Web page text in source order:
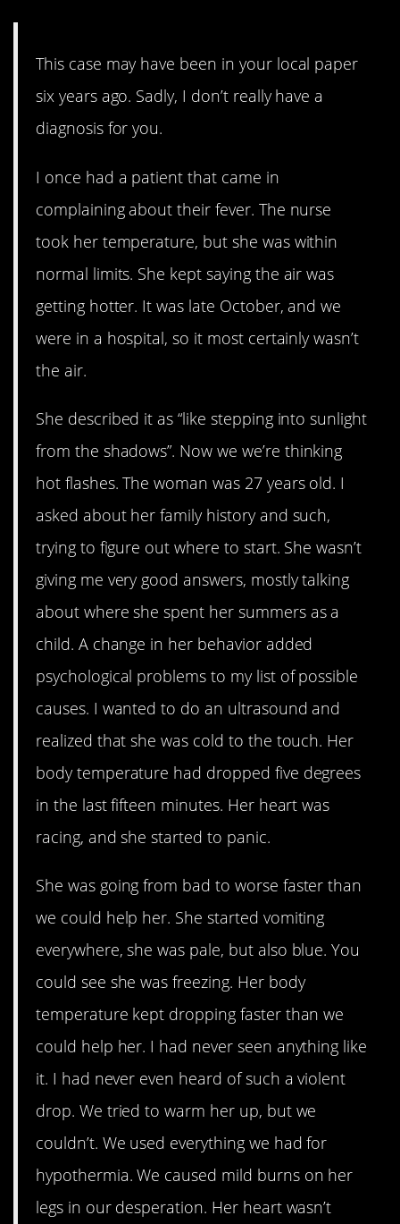
This case may have been in your local paper
six years ago. Sadly, I don’t really have a
diagnosis for you.
I once had a patient that came in
complaining about their fever. The nurse
took her temperature, but she was within
normal limits. She kept saying the air was
getting hotter. It was late October, and we
were in a hospital, so it most certainly wasn’t
the air.
She described it as “like stepping into sunlight
from the shadows”. Now we we’re thinking
hot flashes. The woman was 27 years old. I
asked about her family history and such,
trying to figure out where to start. She wasn’t
giving me very good answers, mostly talking
about where she spent her summers as a
child. A change in her behavior added
psychological problems to my list of possible
causes. I wanted to do an ultrasound and
realized that she was cold to the touch. Her
body temperature had dropped five degrees
in the last fifteen minutes. Her heart was
racing, and she started to panic.
She was going from bad to worse faster than
we could help her. She started vomiting
everywhere, she was pale, but also blue. You
could see she was freezing. Her body
temperature kept dropping faster than we
could help her. I had never seen anything like
it. I had never even heard of such a violent
drop. We tried to warm her up, but we
couldn’t. We used everything we had for
hypothermia. We caused mild burns on her
legs in our desperation. Her heart wasn’t